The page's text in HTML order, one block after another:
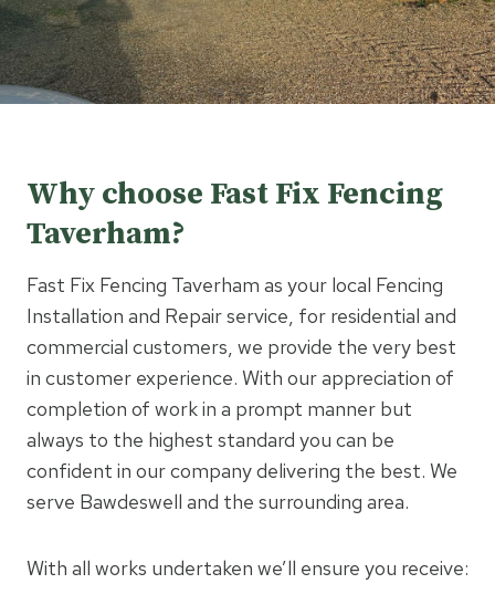
Why choose Fast Fix Fencing
Taverham?
Fast Fix Fencing Taverham as your local Fencing
Installation and Repair service, for residential and
commercial customers, we provide the very best
in customer experience. With our appreciation of
completion of work in a prompt manner but
always to the highest standard you can be
confident in our company delivering the best. We
serve Bawdeswell and the surrounding area.
With all works undertaken we’ll ensure you receive: